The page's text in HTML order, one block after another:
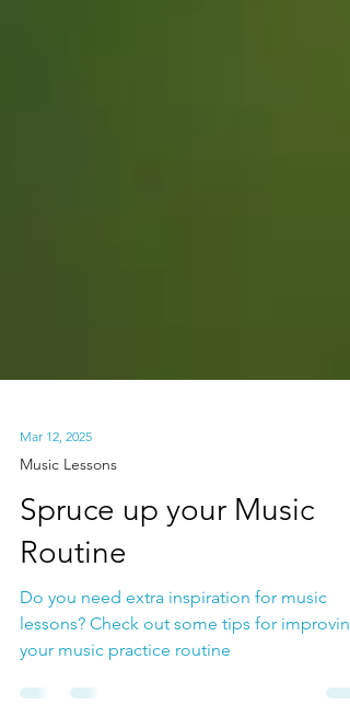
Mar 12, 2025
Music Lessons
Spruce up your Music
Routine
Do you need extra inspiration for music
lessons? Check out some tips for improving
your music practice routine